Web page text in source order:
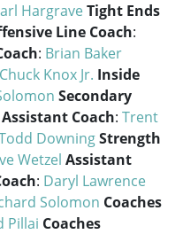
HargraveTight Ends
Line Coach:
: Brian Baker
Chuck Knox Jr. Inside
Secondary
Coach: Trent
DowningStrength
Wetzel Assistant
: Daryl Lawrence
Solomon Coaches
Pillai Coaches